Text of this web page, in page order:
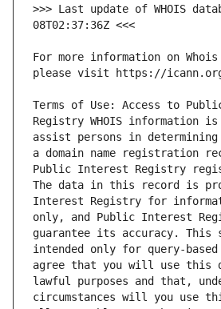
>>> Last update of WHOIS
For more information on
Terms of Use: Access to
Registry WHOIS information
assist persons in
a domain name registration
Public Interest Registry
The data in this record is
Interest Registry for
only, and Public Interest
guarantee its accuracy. This
intended only for query-based
agree that you will use this
lawful purposes and that,
circumstances will you use